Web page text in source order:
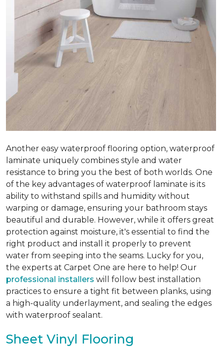
Another easy waterproof flooring option, waterproof
laminate uniquely combines style and water
resistance to bring you the best of both worlds. One
of the key advantages of waterproof laminate is its
ability to withstand spills and humidity without
warping or damage, ensuring your bathroom stays
beautiful and durable. However, while it offers great
protection against moisture, it's essential to find the
right product and install it properly to prevent
water from seeping into the seams. Lucky for you,
the experts at Carpet One are here to help! Our
professional installers will follow best installation
practices to ensure a tight fit between planks, using
a high-quality underlayment, and sealing the edges
with waterproof sealant.
Sheet Vinyl Flooring